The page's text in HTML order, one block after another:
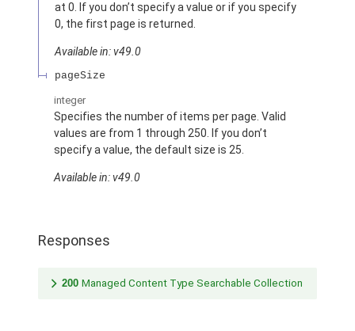
at 0. If you don’t specify a value or if you specify
0, the first page is returned.
Available in: v49.0
pageSize
integer
Specifies the number of items per page. Valid
values are from 1 through 250. If you don’t
specify a value, the default size is 25.
Available in: v49.0
Responses
200 Managed Content Type Searchable Collection